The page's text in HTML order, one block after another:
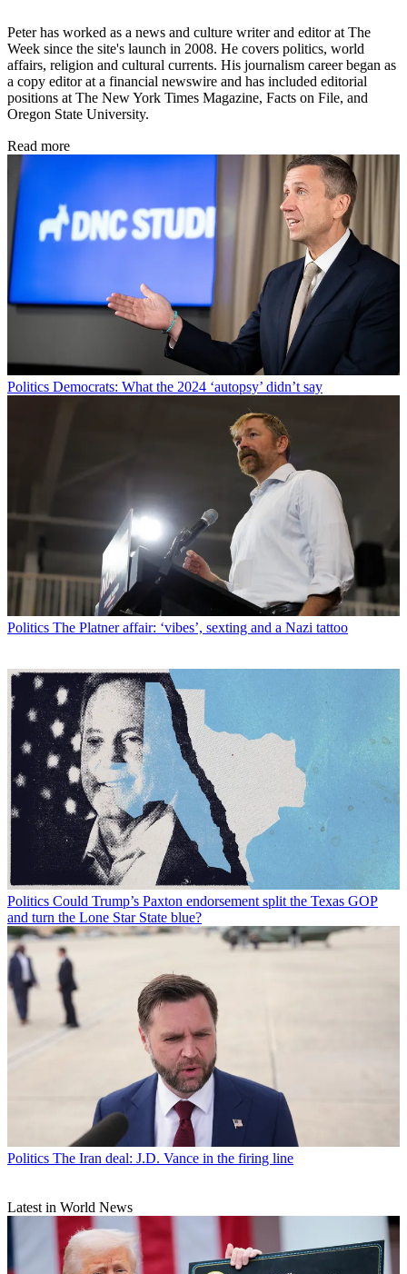
Peter has worked as a news and culture writer and editor at The
Week since the site's launch in 2008. He covers politics, world
affairs, religion and cultural currents. His journalism career began as
a copy editor at a financial newswire and has included editorial
positions at The New York Times Magazine, Facts on File, and
Oregon State University.
Read more
Politics Democrats: What the 2024 ‘autopsy’ didn’t say
Politics The Platner affair: ‘vibes’, sexting and a Nazi tattoo
Politics Could Trump’s Paxton endorsement split the Texas GOP
and turn the Lone Star State blue?
Politics The Iran deal: J.D. Vance in the firing line
Latest in World News